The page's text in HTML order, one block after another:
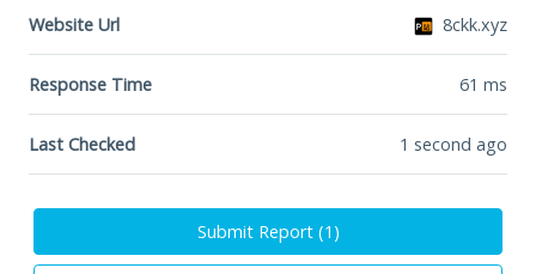
Website Url 8ckk.xyz
Response Time 61 ms
Last Checked 1 second ago
Submit Report (1 )